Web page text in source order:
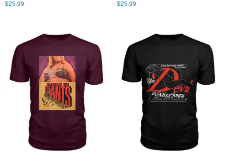
$25.99 $25.99